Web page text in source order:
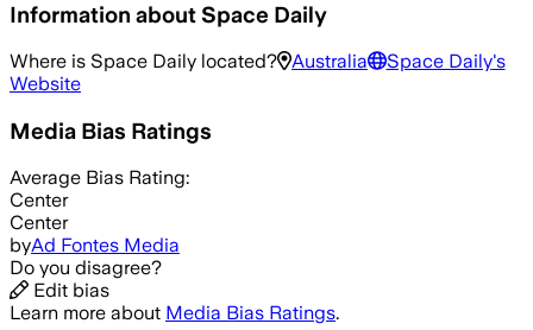
Information aboutSpace Daily
Where is Space Daily located? Australia Space Daily's
Website
Media Bias Ratings
Average Bias Rating:
Center
Center
byAd Fontes Media
Do you disagree?
Edit bias
Learn more about Media Bias Ratings.